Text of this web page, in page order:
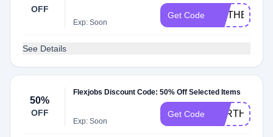
OFF
Exp: Soon
Get Code MOTHER
See Details
50%
OFF
Flexjobs Discount Code: 50% Off Selected Items
Exp: Soon
Get Code EARTH